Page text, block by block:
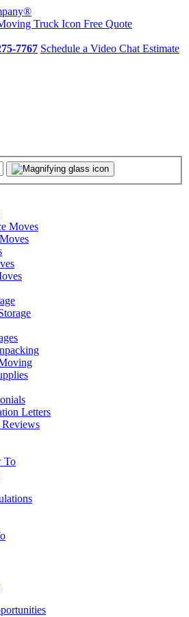
Free Quote
7767 Schedule a Video Chat Estimate
Moves
Letters
To